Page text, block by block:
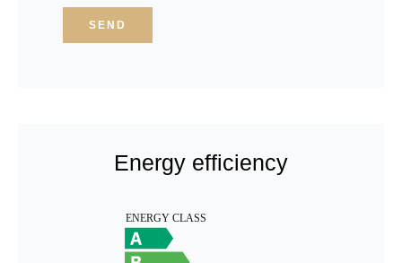
SEND
Energy efficiency